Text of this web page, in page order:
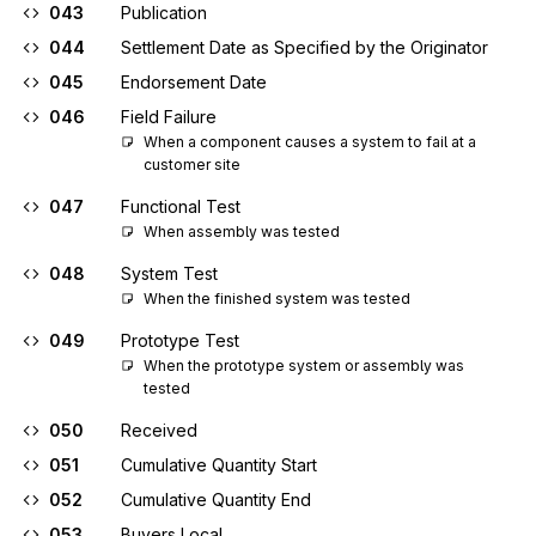
043
Publication
044
Settlement Date as Specified by the Originator
045
Endorsement Date
046
Field Failure
When a component causes a system to fail at a
customer site
047 Functional Test
When assembly was tested
048 System Test
When the finished system was tested
049 Prototype Test
When the prototype system or assembly was
tested
050
Received
051
Cumulative Quantity Start
052
Cumulative Quantity End